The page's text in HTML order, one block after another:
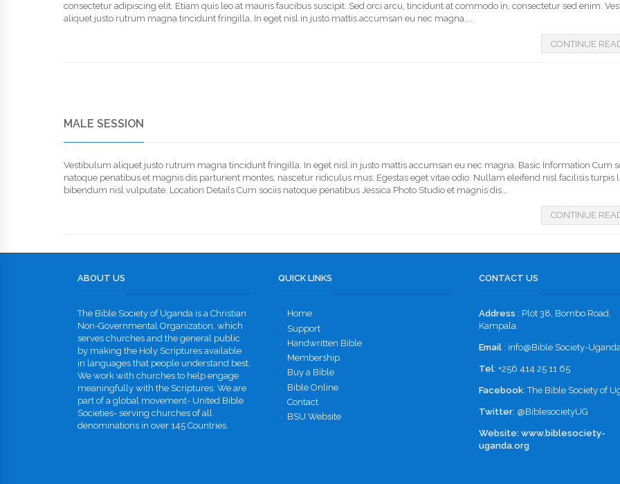
consectetur adipiscing elit. Etiam quis leo at mauris faucibus suscipit. Sed orci arcu, tincidunt at commodo in, consectetur sed enim.
aliquet justo rutrum magna tincidunt fringilla. In eget nisl in justo mattis accumsan eu nec magna....
CONTINUE
MALE SESSION
Vestibulum aliquet justo rutrum magna tincidunt fringilla. In eget nisl in justo mattis accumsan eu nec magna. Basic Information Cum
natoque penatibus et magnis dis parturient montes, nascetur ridiculus mus. Egestas eget vitae odio. Nullam eleifend nisl facilisis turpis
bibendum nisl vulputate. Location Details Cum sociis natoque penatibus Jessica Photo Studio et magnis dis...
CONTINUE
ABOUT US
The Bible Society of Uganda is a Christian
Non-Governmental Organization, which
serves churches and the general public
by making the Holy Scriptures available
in languages that people understand best.
We work with churches to help engage
meaningfully with the Scriptures. We are
part of a global movement- United Bible
Societies- serving churches of all
denominations in over 145 Countries.
QUICK LINKS
Home
Support
Handwritten Bible
Membership
Buy a Bible
Bible Online
Contact
BSU Website
CONTACT US
Address : Plot 38, Bombo Road,
Kampala.
Email : info@Bible Society-
Tel: +256 414 25 11 65
Facebook:The Bible Society of
Twitter: @BiblesocietyUG
Website: www.biblesociety-
uganda.org